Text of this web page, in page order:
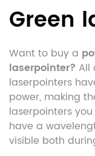
Green
Want to buy a
laserpointer? All
laserpointers
power, making
laserpointers
have a
visible both